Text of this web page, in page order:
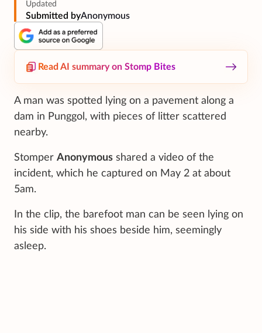
Updated
Submitted byAnonymous
Read AI summary on Stomp Bites
A man was spotted lying on a pavement along a
dam in Punggol, with pieces of litter scattered
nearby.
Stomper Anonymous shared a video of the
incident, which he captured on May 2 at about
5am.
In the clip, the barefoot man can be seen lying on
his side with his shoes beside him, seemingly
asleep.